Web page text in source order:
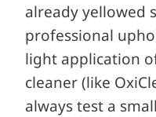
already yellowed
professional
light application
cleaner (like
always test a